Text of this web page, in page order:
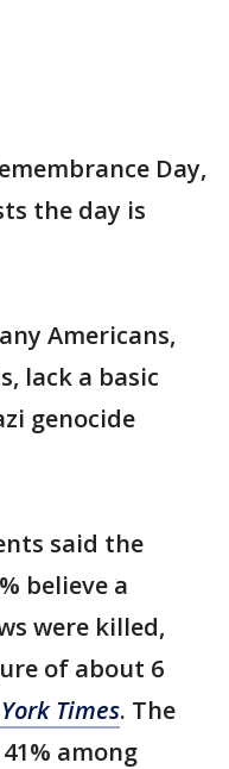
Day,
the day is
Americans,
lack a basic
genocide
said the
believe a
were killed,
of about 6
Times. The
among